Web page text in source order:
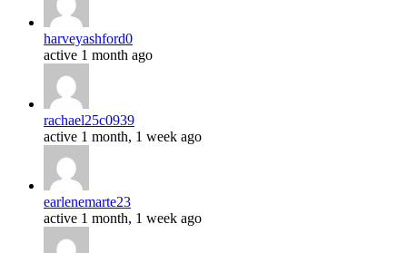
harveyashford0
active 1 month ago
rachael25c0939
active 1 month, 1 week ago
earlenemarte23
active 1 month, 1 week ago